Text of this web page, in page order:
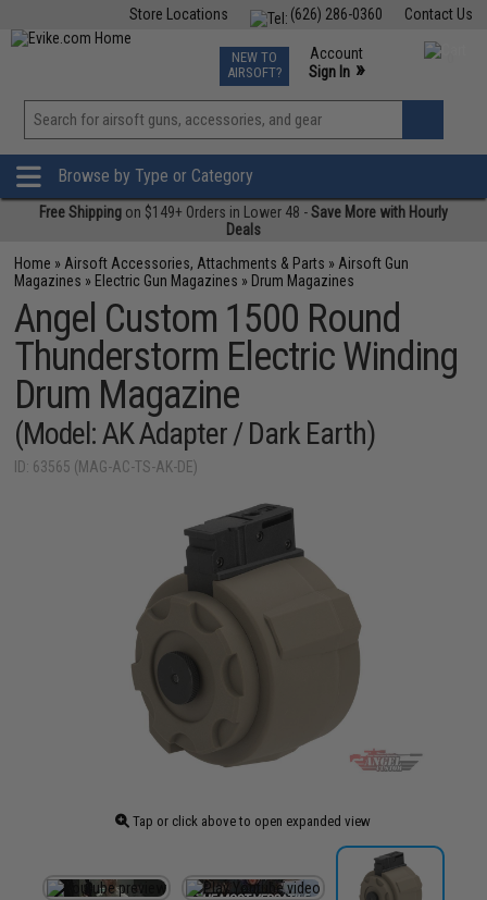
Contact Us
(626) 286-0360
Store Locations
TCG Events
Phone Support M-F 7am-5pm PST
NEW TO
AIRSOFT?
Account
Sign In »
View
»
Browse by Type or Category
Free Shipping on $149+ Orders in Lower 48 -Save More with Hourly
Deals
Home » Airsoft Accessories, Attachments & Parts » Airsoft Gun
Magazines » Electric Gun Magazines » Drum Magazines
Angel Custom 1500 Round
Thunderstorm Electric Winding
Drum Magazine
(Model: AK Adapter / Dark Earth)
ID: 63565 (MAG-AC-TS-AK-DE)
Tap or click above to open expanded view